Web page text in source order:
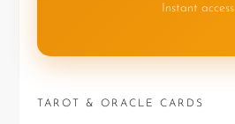
Instant access
TAROT & ORACLE CARDS